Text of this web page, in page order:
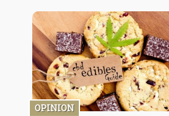
well as pet owners, and cannabis
product businesses. This follows
years of the exploding popularity of
cannabidiol use for pets, as it’s
shown promise in helping treat many
ailments naturally: from cancer to
anxiety in pets, while helping relieve
arthritis, pains, and other illnesses
that affect them in old age. But
despite this, there are still many
questionable claims, uses, and
products out there.
OPINION